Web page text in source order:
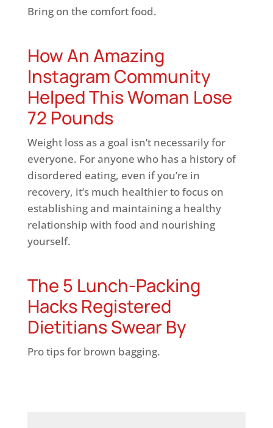
Bring on the comfort food.
How An Amazing
Instagram Community
Helped This Woman Lose
72 Pounds
Weight loss as a goal isn’t necessarily for
everyone. For anyone who has a history of
disordered eating, even if you’re in
recovery, it’s much healthier to focus on
establishing and maintaining a healthy
relationship with food and nourishing
yourself.
The 5 Lunch-Packing
Hacks Registered
Dietitians Swear By
Pro tips for brown bagging.